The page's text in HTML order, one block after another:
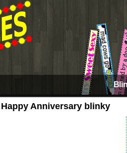
Happy Anniversary blinky